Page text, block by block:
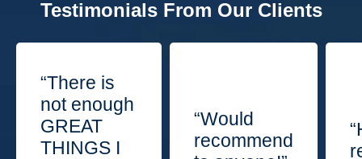
Testimonials From Our Clients
“There is
not enough
GREAT
THINGS I
“Would
recommend